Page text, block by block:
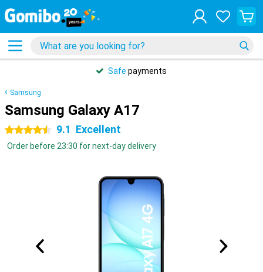
Safe payments
Samsung
Samsung Galaxy A17
4.5 stars 9.1 Excellent
Order before 23:30 for next-day delivery